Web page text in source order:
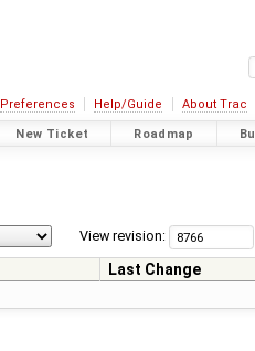
Preferences Help/Guide About Trac
New Ticket Roadmap
View revision:
Last Change